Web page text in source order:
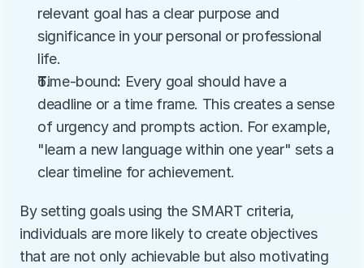
relevant goal has a clear purpose and
significance in your personal or professional
life.
Time-bound: Every goal should have a
deadline or a time frame. This creates a sense
of urgency and prompts action. For example,
"learn a new language within one year" sets a
clear timeline for achievement.
By setting goals using the SMART criteria,
individuals are more likely to create objectives
that are not only achievable but also motivating